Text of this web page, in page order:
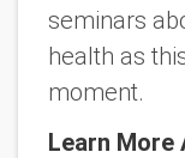
seminars
health as
moment.
Learn More